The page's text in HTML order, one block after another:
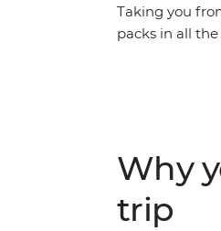
Taking you
packs in all
(and more) in
Why
trip